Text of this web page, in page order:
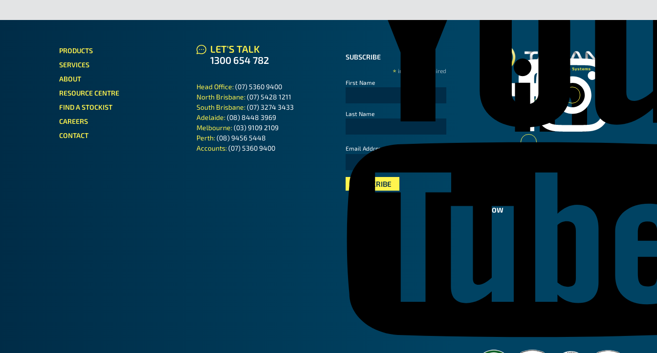
PRODUCTS
SERVICES
ABOUT
RESOURCE CENTRE
FIND A STOCKIST
CAREERS
CONTACT
LET'S TALK
1300 654 782
Head Office:(07) 5360 9400
North Brisbane:(07) 5428 1211
South Brisbane:(07) 3274 3433
Adelaide:(08) 8448 3969
Melbourne:(03) 9109 2109
Perth:(08) 9456 5448
Accounts:(07) 5360 9400
SUBSCRIBE
* indicates required
First Name
Last Name
Email Address*
FOLLOW
FacebookLinkedin Instagram